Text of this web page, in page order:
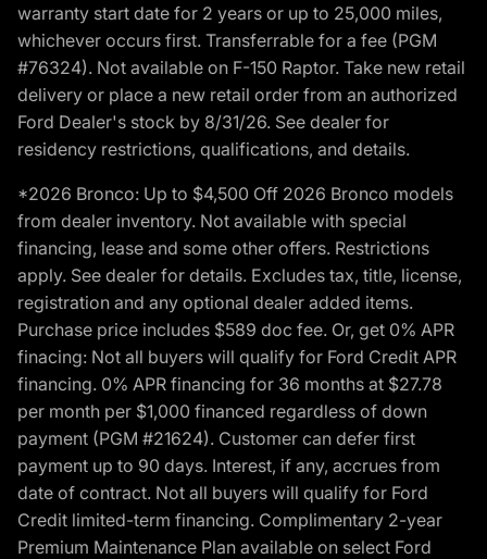
warranty start date for 2 years or up to 25,000 miles,
whichever occurs first. Transferrable for a fee (PGM
#76324). Not available on F-150 Raptor. Take new retail
delivery or place a new retail order from an authorized
Ford Dealer's stock by 8/31/26. See dealer for
residency restrictions, qualifications, and details.
*2026 Bronco: Up to $4,500 Off 2026 Bronco models
from dealer inventory. Not available with special
financing, lease and some other offers. Restrictions
apply. See dealer for details. Excludes tax, title, license,
registration and any optional dealer added items.
Purchase price includes $589 doc fee. Or, get 0% APR
finacing: Not all buyers will qualify for Ford Credit APR
financing. 0% APR financing for 36 months at $27.78
per month per $1,000 financed regardless of down
payment (PGM #21624). Customer can defer first
payment up to 90 days. Interest, if any, accrues from
date of contract. Not all buyers will qualify for Ford
Credit limited-term financing. Complimentary 2-year
Premium Maintenance Plan available on select Ford